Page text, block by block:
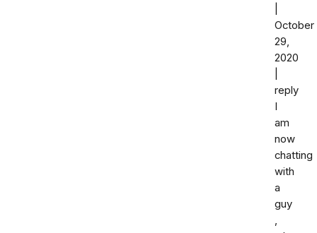
October
29,
2020
reply
I
am
now
chatting
with
a
guy
,